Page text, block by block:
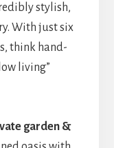
stylish,
With just six
think hand-
living”
garden &